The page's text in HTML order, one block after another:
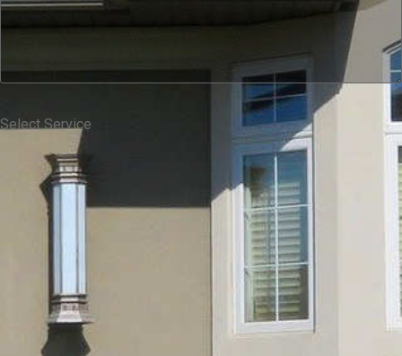
Select Service